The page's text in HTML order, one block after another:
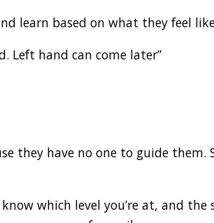
learn based on what they feel
Left hand can come later”
they have no one to guide
which level you’re at, and